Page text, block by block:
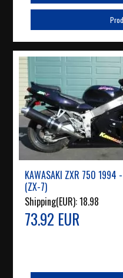
KAWASAKI ZXR 750 1994 -
(ZX-7)
Shipping(EUR):18.98
73.92 EUR